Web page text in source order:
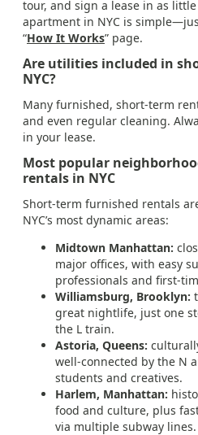
tour, and sign a lease in as
apartment in NYC is
“How It Works” page.
Are utilities included in
NYC?
Many furnished, short-term
and even regular cleaning.
in your lease.
Most popular
rentals in NYC
Short-term furnished rentals
NYC’s most dynamic areas:
Midtown Manhattan:
major offices, with easy
professionals and first-
Williamsburg, Brooklyn:
great nightlife, just one
the L train.
Astoria, Queens:
well-connected by the N
students and creatives.
Harlem, Manhattan:
food and culture, plus
via multiple subway lines.